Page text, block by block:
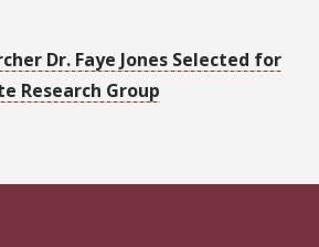
Dr. Faye Jones Selected for
Research Group